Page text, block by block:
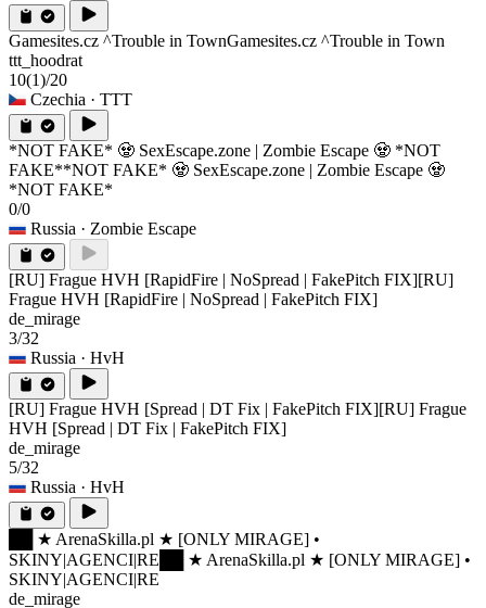
Gamesites.cz ^Trouble in TownGamesites.cz ^Trouble in Town
ttt_hoodrat
10(1)/20
Czechia · TTT
*NOT FAKE* 🧟 SexEscape.zone | Zombie Escape 🧟 *NOT
FAKE**NOT FAKE* 🧟 SexEscape.zone | Zombie Escape 🧟
*NOT FAKE*
0/0
Russia · Zombie Escape
[RU] Frague HVH [RapidFire | NoSpread | FakePitch FIX][RU]
Frague HVH [RapidFire | NoSpread | FakePitch FIX]
de_mirage
3/32
Russia · HvH
[RU] Frague HVH [Spread | DT Fix | FakePitch FIX][RU] Frague
HVH [Spread | DT Fix | FakePitch FIX]
de_mirage
5/32
Russia · HvH
██ ★ ArenaSkilla.pl ★ [ONLY MIRAGE] •
SKINY|AGENCI|RE ██ ★ ArenaSkilla.pl ★ [ONLY MIRAGE] •
SKINY|AGENCI|RE
de_mirage